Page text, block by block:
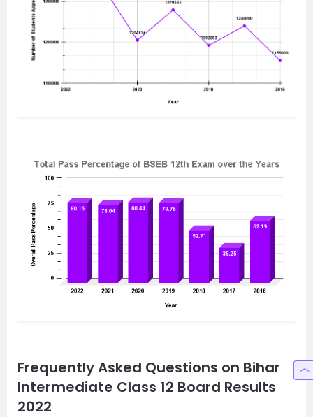
Frequently Asked Questions on Bihar
Intermediate Class 12 Board Results
2022